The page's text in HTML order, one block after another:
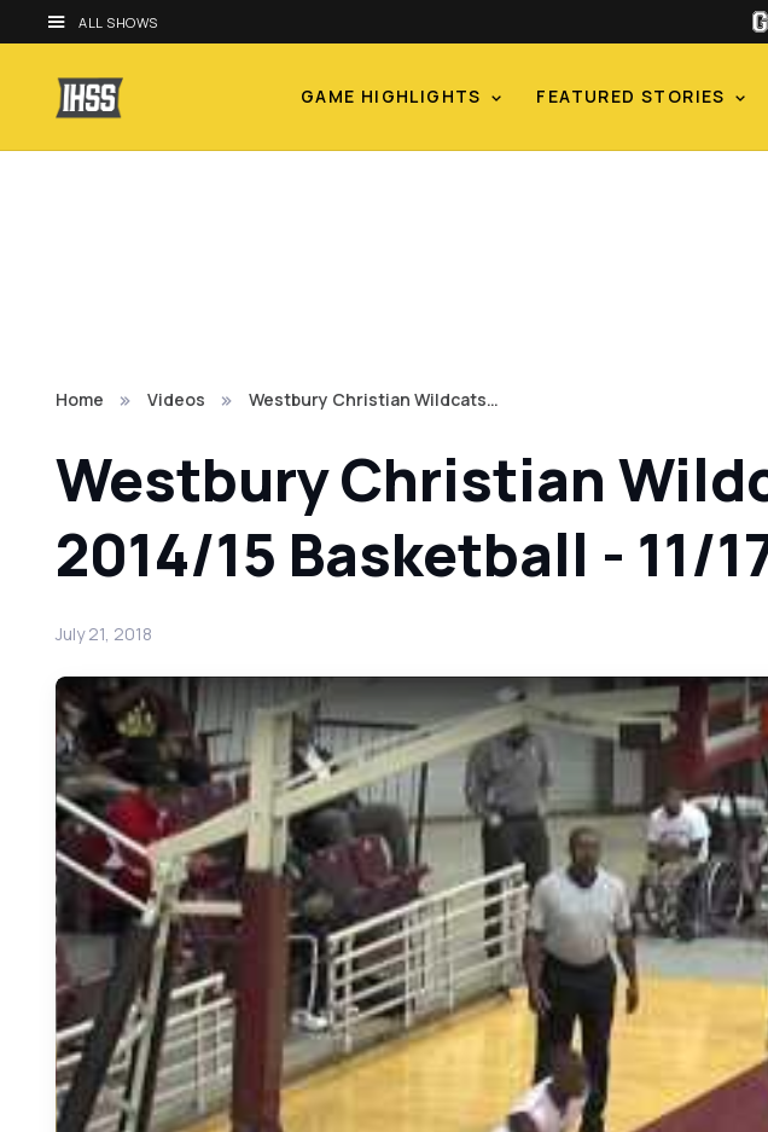
ALL SHOWS
GAME HIGHLIGHTS FEATURED STORIES
Home Videos Westbury Christian Wildcats…
Westbury Christian
2014/15 Basketball - 11/
July 21, 2018